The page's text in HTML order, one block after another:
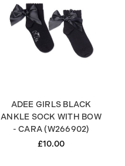
ADEE GIRLS BLACK
ANKLE SOCK WITH BOW
- CARA (W266902)
£10.00